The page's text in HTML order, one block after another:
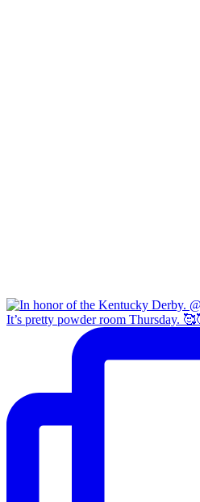
It’s pretty powder room Thursday.